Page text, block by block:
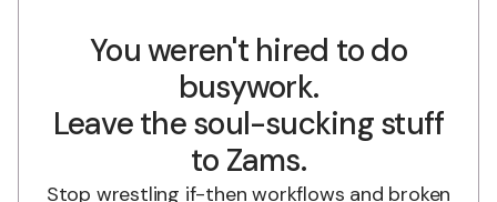
You weren't hired to do
busywork.
Leave the soul-sucking stuff
to Zams.
Stop wrestling if-then workflows and broken